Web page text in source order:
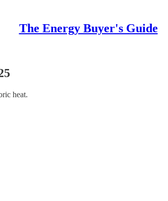
The Energy Buyer's Guide
heat.